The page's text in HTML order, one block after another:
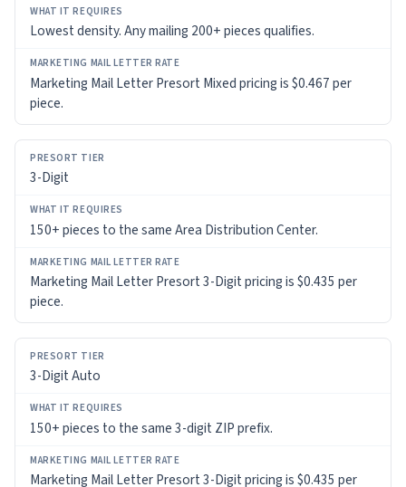
WHAT
REQUIRES
MARKETING
MAIL
LETTER
RATE
Lowest density. Any mailing 200+ pieces qualifies.
Marketing Mail Letter Presort Mixed pricing is $0.467 per
piece.
3-Digit
150+ pieces to the same Area Distribution Center.
Marketing Mail Letter Presort 3-Digit pricing is $0.435 per
piece.
3-Digit Auto
150+ pieces to the same 3-digit ZIP prefix.
Marketing Mail Letter Presort 3-Digit pricing is $0.435 per